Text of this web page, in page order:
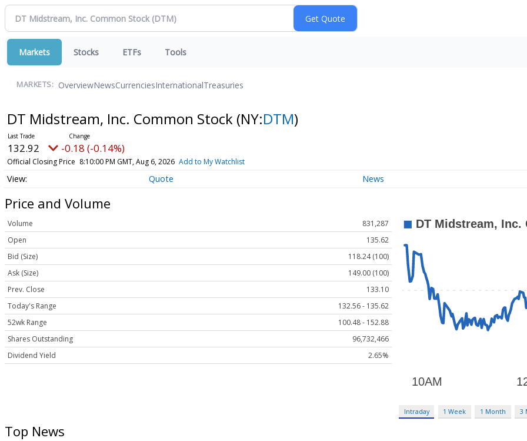
Markets Stocks ETFs Tools
MARKETS: OverviewNewsCurrenciesInternationalTreasuries
DT Midstream, Inc. Common Stock (NY:DTM)
132.92 -0.18 (-0.14%)
Official Closing Price 8:10:00 PM GMT, Aug 6, 2026 Add to My Watchlist
Quote News
Price and Volume
Volume
831,287
Open
135.62
Bid (Size)
118.24 (100)
Ask (Size)
149.00 (100)
Prev. Close
133.10
Today's Range
132.56 - 135.62
52wk Range
100.48 - 152.88
Shares Outstanding
96,732,466
Dividend Yield
2.65%
Intraday 1 Week 1 Month 3
Top News